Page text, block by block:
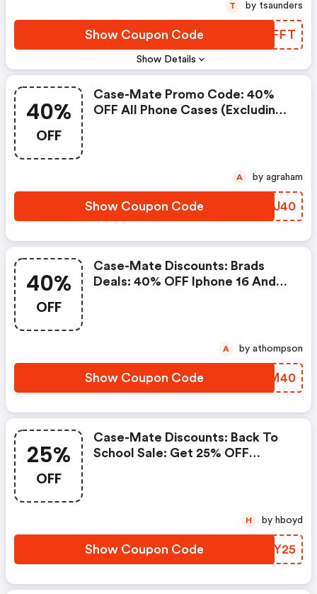
Show Details
Show Coupon Code RCEFFT
T by tsaunders
40%
OFF
Case-Mate Promo Code: 40%
OFF All Phone Cases (excluding
Show Coupon Code FAHJ40
A by agraham
40%
OFF
Case-Mate Discounts: Brads
Deals: 40% OFF Iphone 16 And
Show Coupon Code RHVM40
A by athompson
25%
OFF
Case-Mate Discounts: Back To
School Sale: Get 25% OFF
Show Coupon Code SPTY25
H by hboyd